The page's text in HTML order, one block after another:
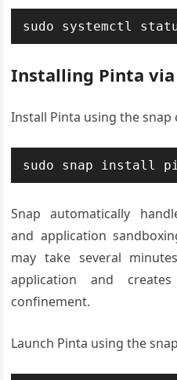
sudo systemctl
Installing Pinta via
Install Pinta using the snap
sudo snap install
Snap automatically
and application
may take several
application and
confinement.
Launch Pinta using the